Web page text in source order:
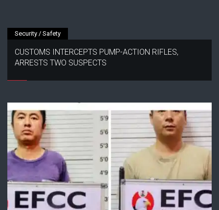
Security / Safety
CUSTOMS INTERCEPTS PUMP-ACTION RIFLES,
ARRESTS TWO SUSPECTS